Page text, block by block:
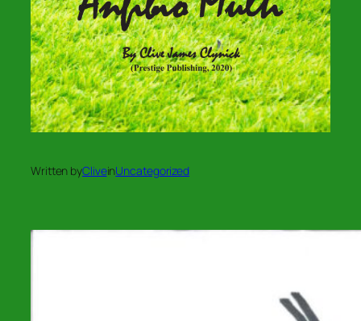
Written byCliveinUncategorized